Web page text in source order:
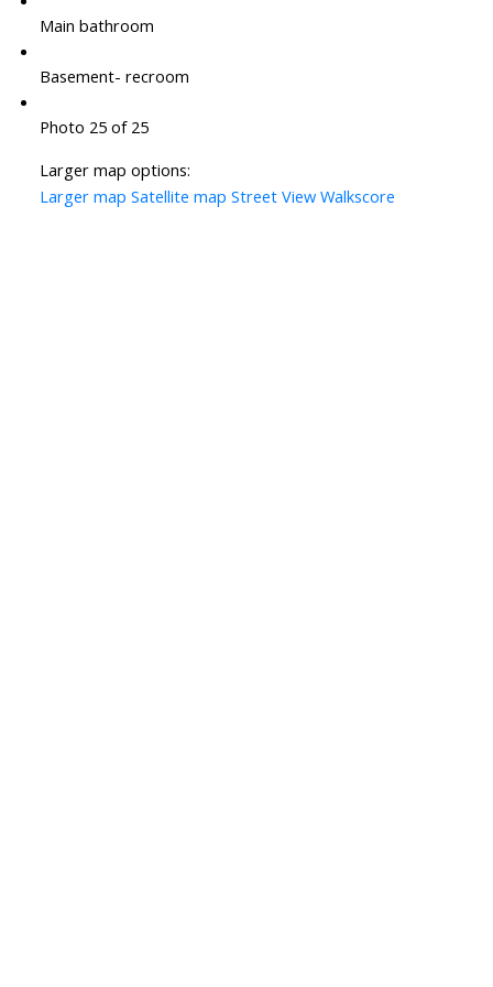
Main bathroom
Basement- recroom
Photo 25 of 25
Larger map options:
Larger map Satellite map Street View Walkscore